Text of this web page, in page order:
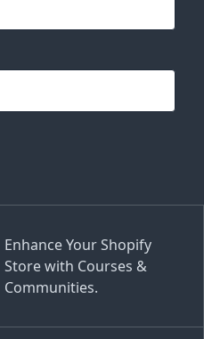
Enhance Your Shopify
Store with Courses &
Communities.